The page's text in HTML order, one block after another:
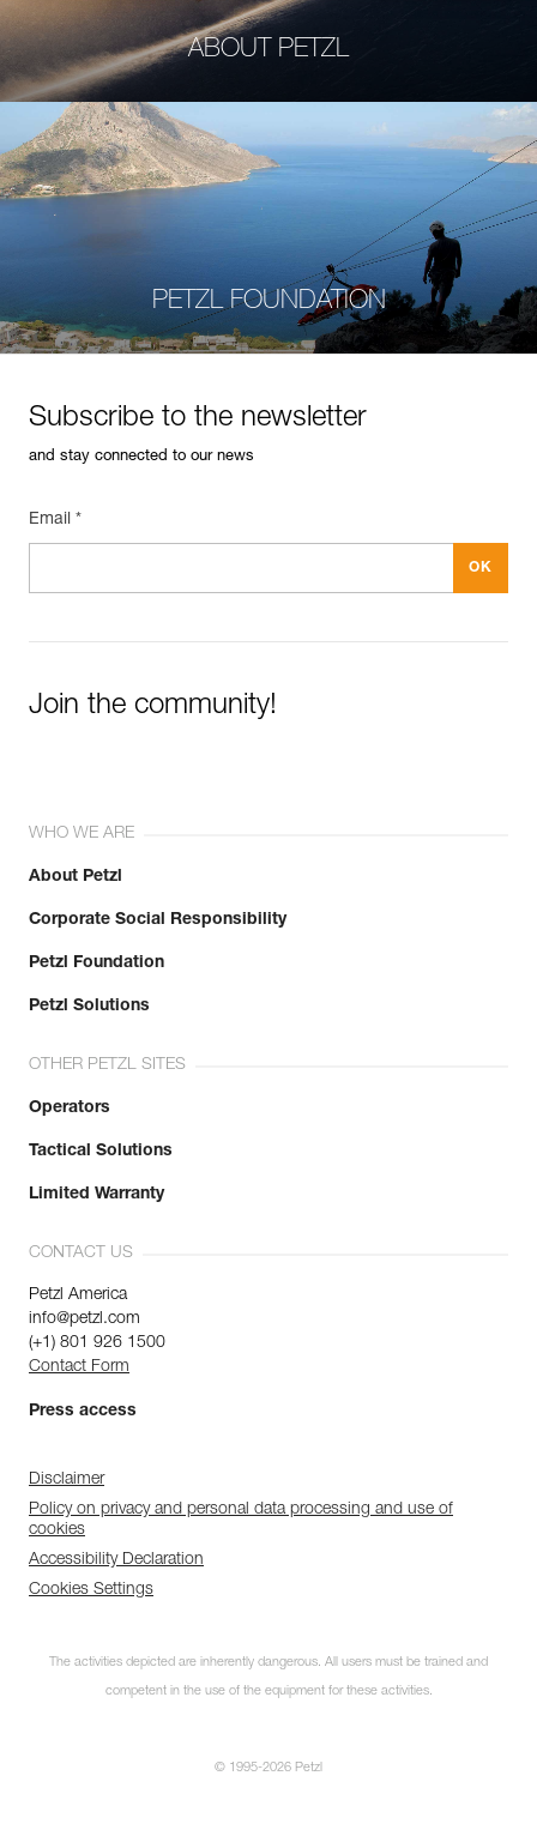
ABOUT PETZL
PETZL FOUNDATION
Subscribe to the newsletter
and stay connected to our news
Email *
Join the community!
WHO WE ARE
About Petzl
Corporate Social Responsibility
Petzl Foundation
Petzl Solutions
OTHER PETZL SITES
Operators
Tactical Solutions
Limited Warranty
CONTACT US
Petzl America
info@petzl.com
(+1) 801 926 1500
Contact Form
Press access
Disclaimer
Policy on privacy and personal data processing and use of
cookies
Accessibility Declaration
Cookies Settings
The activities depicted are inherently dangerous. All users must be trained and
competent in the use of the equipment for these activities.
© 1995-2026 Petzl